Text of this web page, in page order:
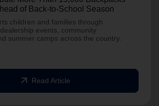
of Back-to-School Season
children and families through
events, community
summer camps across the country.
arrow_outward Read Article